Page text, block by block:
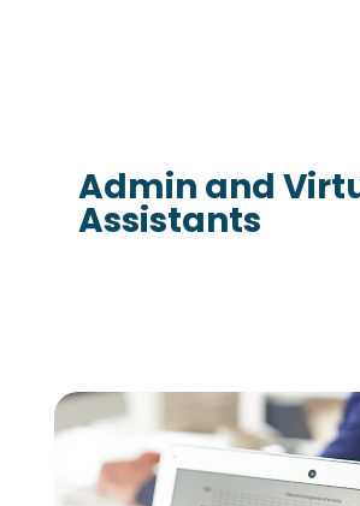
Admin and
Assistants